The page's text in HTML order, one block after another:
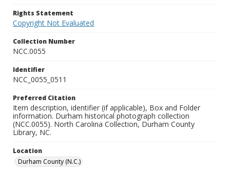
Rights Statement
Copyright Not Evaluated
Collection Number
NCC.0055
Identifier
NCC_0055_0511
Preferred Citation
Item description, identifier (if applicable), Box and Folder
information. Durham historical photograph collection
(NCC.0055). North Carolina Collection, Durham County
Library, NC.
Location
Durham County (N.C.)